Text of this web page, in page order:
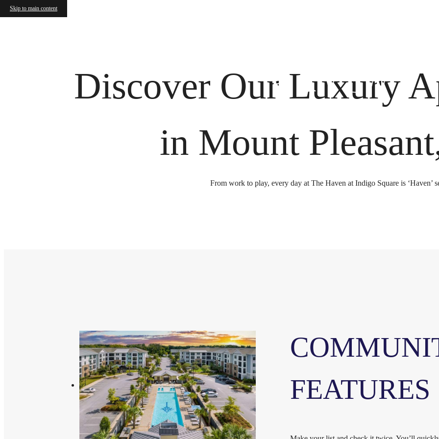
Skip to main content
Discover Our Luxury
in Mount
From work to play, every day at The Haven at Indigo Square is ‘Haven’
FEATURES